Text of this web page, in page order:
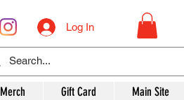
Log In
Gift Card Main Site